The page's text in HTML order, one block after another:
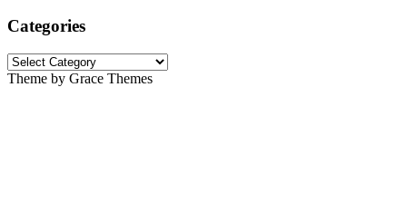
Categories
Categories
Theme by Grace Themes